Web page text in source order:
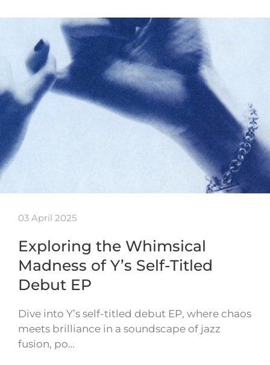
03 April 2025
Exploring the Whimsical
Madness of Y’s Self-Titled
Debut EP
Dive into Y’s self-titled debut EP, where chaos
meets brilliance in a soundscape of jazz
fusion, po…